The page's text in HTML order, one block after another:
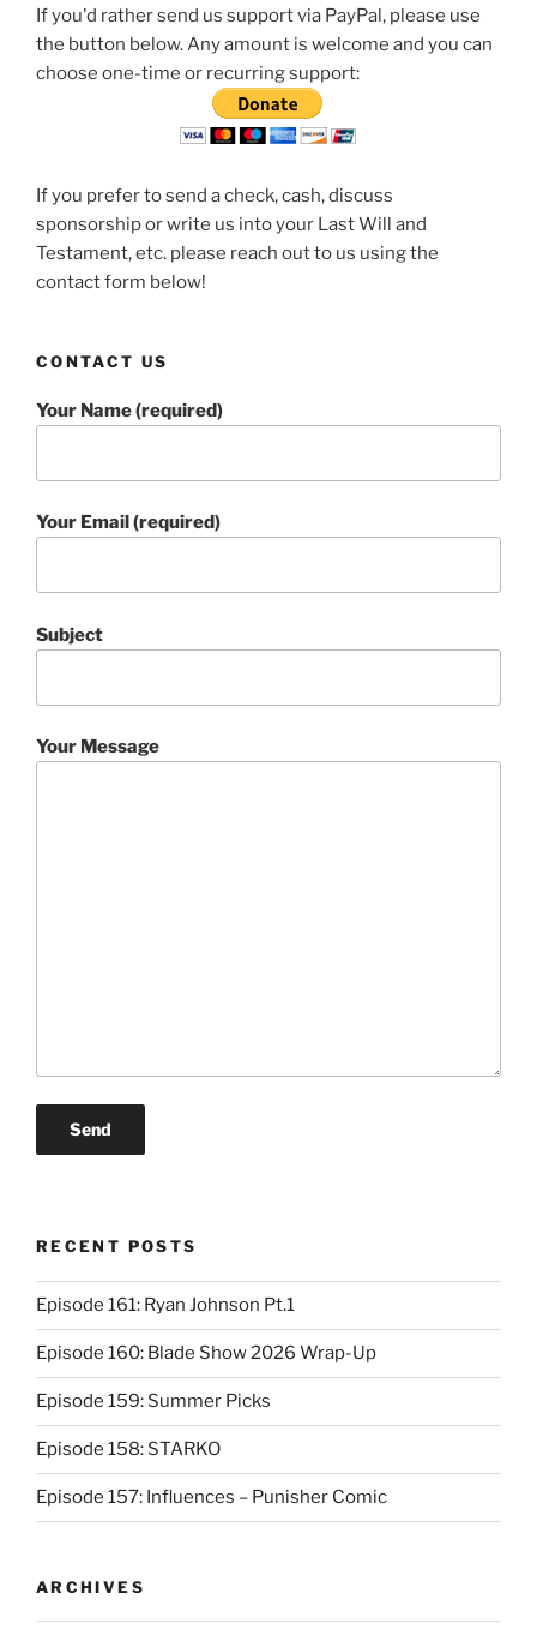
If you'd rather send us support via PayPal, please use
the button below. Any amount is welcome and you can
choose one-time or recurring support:
If you prefer to send a check, cash, discuss
sponsorship or write us into your Last Will and
Testament, etc. please reach out to us using the
contact form below!
CONTACT US
Your Name (required)
Your Email (required)
Subject
Your Message
RECENT POSTS
Episode 161: Ryan Johnson Pt.1
Episode 160: Blade Show 2026 Wrap-Up
Episode 159: Summer Picks
Episode 158: STARKO
Episode 157: Influences – Punisher Comic
ARCHIVES